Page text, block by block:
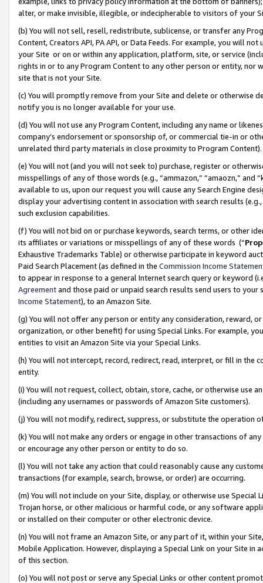
alter, or make invisible, illegible, or indecipherable to visitors of your
(b) You will not sell, resell, redistribute, sublicense, or transfer any
Content, Creators API, PA API, or Data Feeds. For example, you will
your Site or on or within any application, platform, site, or service
rights in or to any Program Content to any other person or entity, nor
site that is not your Site.
(c) You will promptly remove from your Site and delete or otherwise
notify you is no longer available for your use.
(d) You will not use any Program Content, including any name or
company’s endorsement or sponsorship of, or commercial tie-in or
unrelated third party materials in close proximity to Program Content).
(e) You will not (and you will not seek to) purchase, register or
misspellings of any of those words (e.g., “ammazon,” “amaozn,” and
available to us, upon our request you will cause any Search Engine
display your advertising content in association with search results
such exclusion capabilities.
(f) You will not bid on or purchase keywords, search terms, or other
its affiliates or variations or misspellings of any of these words (“
Exhaustive Trademarks Table) or otherwise participate in keyword
Paid Search Placement (as defined in the Commission Income
to appear in response to a general Internet search query or keyword
Agreementand those paid or unpaid search results send users to
Income Statement), to an Amazon Site.
(g) You will not offer any person or entity any consideration, reward,
organization, or other benefit) for using Special Links. For example,
entities to visit an Amazon Site via your Special Links.
(h) You will not intercept, record, redirect, read, interpret, or fill in
entity.
(i) You will not request, collect, obtain, store, cache, or otherwise use
(including any usernames or passwords of Amazon Site customers).
(j) You will not modify, redirect, suppress, or substitute the operation
(k) You will not make any orders or engage in other transactions of
or encourage any other person or entity to do so.
(l) You will not take any action that could reasonably cause any
transactions (for example, search, browse, or order) are occurring.
(m) You will not include on your Site, display, or otherwise use
Trojan horse, or other malicious or harmful code, or any software
or installed on their computer or other electronic device.
(n) You will not frame an Amazon Site, or any part of it, within your
Mobile Application. However, displaying a Special Link on your Site
of this section.
(o) You will not post or serve any Special Links or other content